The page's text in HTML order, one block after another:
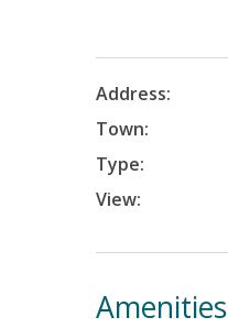
Address:
Town:
Type:
View:
Amenities